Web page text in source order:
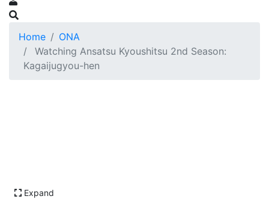
Home
ONA
Watching Ansatsu Kyoushitsu 2nd Season:
Kagaijugyou-hen
Expand